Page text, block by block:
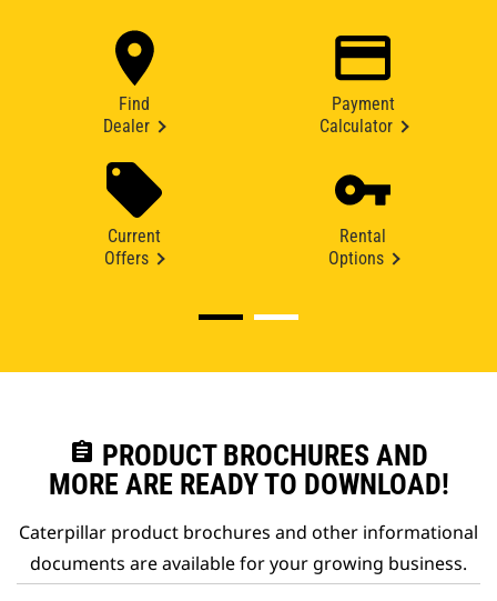
Find
Dealer
Payment
Calculator
Current
Offers
Rental
Options
assignment PRODUCT BROCHURES AND
MORE ARE READY TO DOWNLOAD!
Caterpillar product brochures and other informational
documents are available for your growing business.